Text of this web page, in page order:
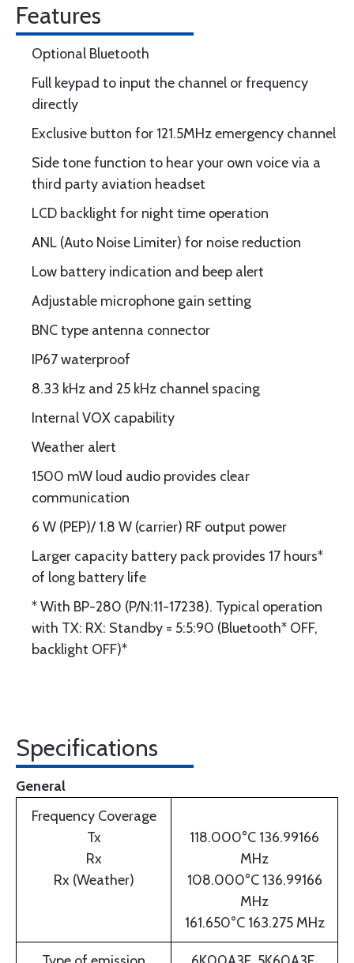
Features
Optional Bluetooth
Full keypad to input the channel or frequency
directly
Exclusive button for 121.5MHz emergency channel
Side tone function to hear your own voice via a
third party aviation headset
LCD backlight for night time operation
ANL (Auto Noise Limiter) for noise reduction
Low battery indication and beep alert
Adjustable microphone gain setting
BNC type antenna connector
IP67 waterproof
8.33 kHz and 25 kHz channel spacing
Internal VOX capability
Weather alert
1500 mW loud audio provides clear
communication
6 W (PEP)/ 1.8 W (carrier) RF output power
Larger capacity battery pack provides 17 hours*
of long battery life
* With BP-280 (P/N:11-17238). Typical operation
with TX: RX: Standby = 5:5:90 (Bluetooth* OFF,
backlight OFF)*
Specifications
General
Frequency Coverage
Tx
Rx
Rx (Weather)
118.000°C 136.99166
MHz
108.000°C 136.99166
MHz
161.650°C 163.275 MHz